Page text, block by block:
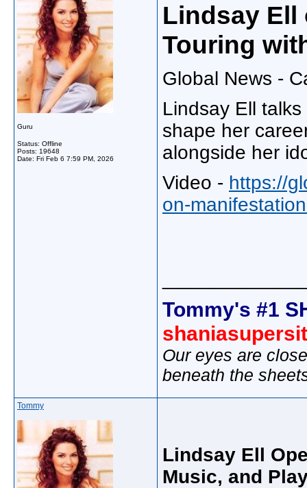
Guru
Status: Offline
Posts: 19648
Date: Fri Feb 6 7:59 PM, 2026
Lindsay Ell
Touring
Global News -
Lindsay Ell
shape her
alongside her
Video - https://
on-
Tommy's #1
Our eyes are
beneath the
Tommy
Lindsay Ell
Music, and